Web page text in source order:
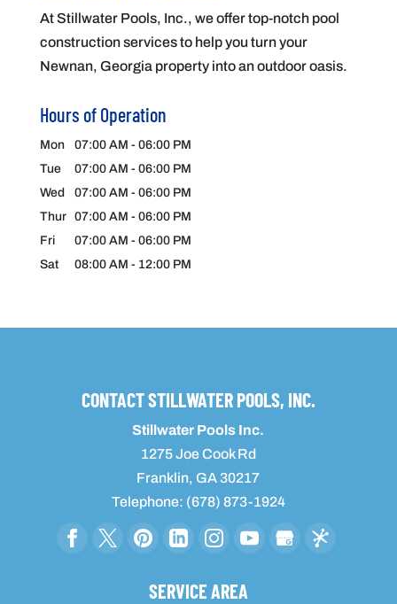
At Stillwater Pools, Inc., we offer top-notch pool
construction services to help you turn your
Newnan, Georgia property into an outdoor oasis.
Hours of Operation
Mon 07:00 AM - 06:00 PM
Tue
07:00 AM - 06:00 PM
Wed
07:00 AM - 06:00 PM
Thur
07:00 AM - 06:00 PM
Fri
07:00 AM - 06:00 PM
Sat
08:00 AM - 12:00 PM
CONTACT STILLWATER POOLS, INC.
Stillwater Pools Inc.
1275 Joe Cook Rd
Franklin, GA 30217
Telephone: (678) 873-1924
SERVICE AREA